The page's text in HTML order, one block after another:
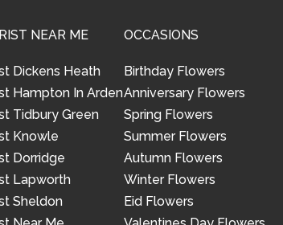
NEAR ME
Dickens Heath
Hampton In Arden
Tidbury Green
Knowle
Dorridge
Lapworth
Sheldon
OCCASIONS
Birthday Flowers
Anniversary Flowers
Spring Flowers
Summer Flowers
Autumn Flowers
Winter Flowers
Eid Flowers